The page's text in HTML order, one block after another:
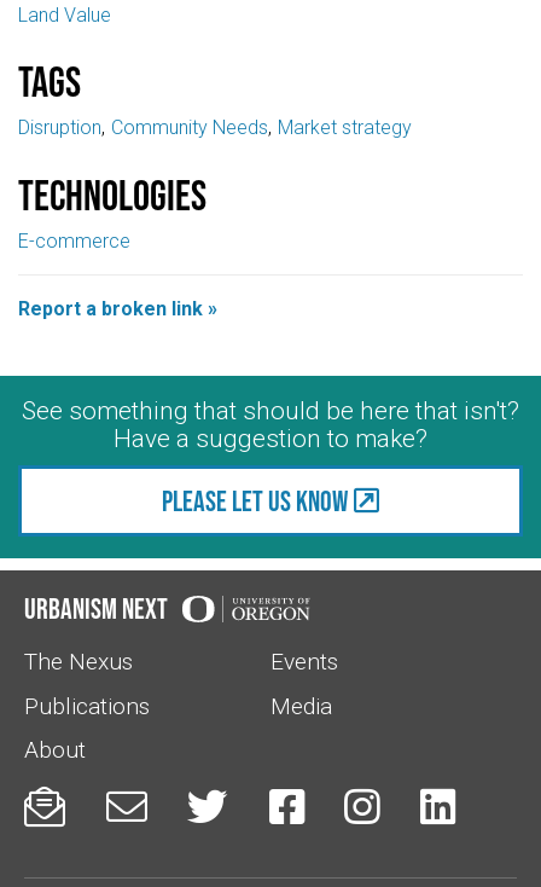
Land Value
Tags
Disruption Community Needs Market strategy
Technologies
E-commerce
Report a broken link »
See something that should be here that isn't?
Have a suggestion to make?
Please let us know
Urbanism Next
The Nexus
Events
Publications
Media
About
     